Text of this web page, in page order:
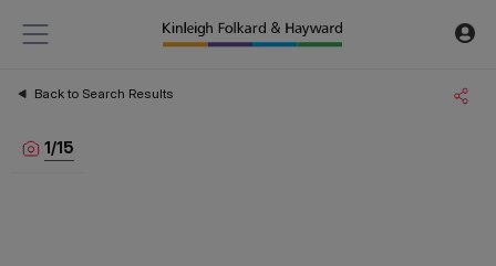
Back to Search Results
1/15